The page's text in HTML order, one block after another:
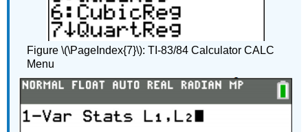
Figure \(\PageIndex{7}\): TI-83/84 Calculator CALC
Menu